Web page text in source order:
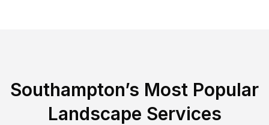
Southampton’s Most Popular
Landscape Services